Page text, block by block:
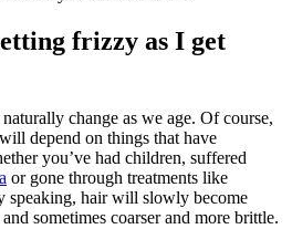
frizzy as I get
change as we age. Of course,
depend on things that have
you’ve had children, suffered
or gone through treatments like
speaking, hair will slowly become
sometimes coarser and more brittle.